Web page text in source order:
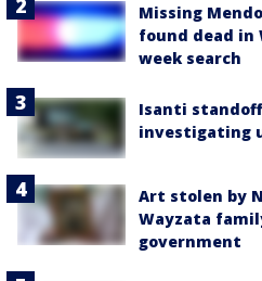
Missing
found dead in
week search
Isanti
investigating
Art stolen by
Wayzata
government